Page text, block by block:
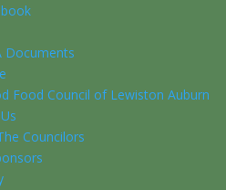
Documents
Councilors